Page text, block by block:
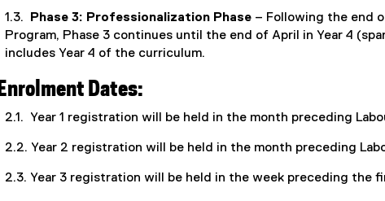
1.3. Phase 3: Professionalization Phase – Following the end
Program, Phase 3 continues until the end of April in Year 4
includes Year 4 of the curriculum.
Enrolment Dates:
2.1. Year 1 registration will be held in the month preceding
2.2. Year 2 registration will be held in the month preceding
2.3. Year 3 registration will be held in the week preceding the